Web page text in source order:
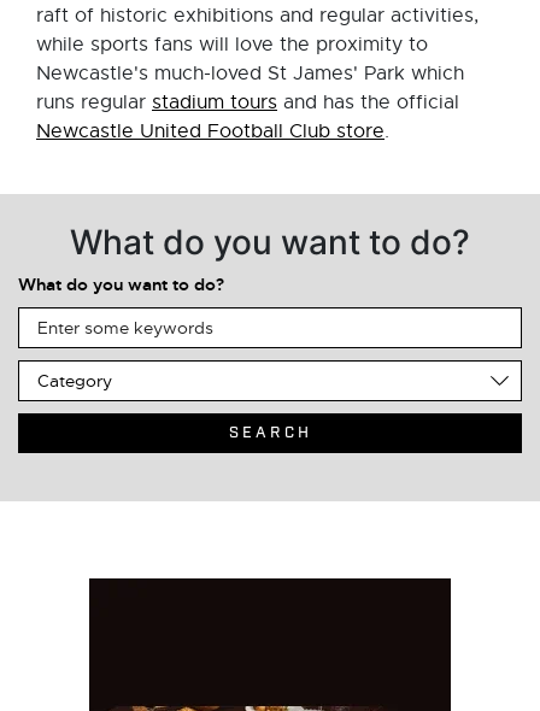
raft of historic exhibitions and regular activities,
while sports fans will love the proximity to
Newcastle's much-loved St James' Park which
runs regular stadium tours and has the official
Newcastle United Football Club store.
What do you want to do?
What do you want to do?